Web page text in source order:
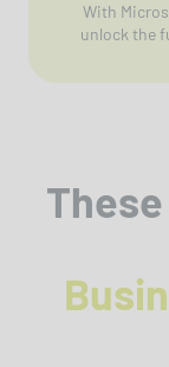
With
unlock the